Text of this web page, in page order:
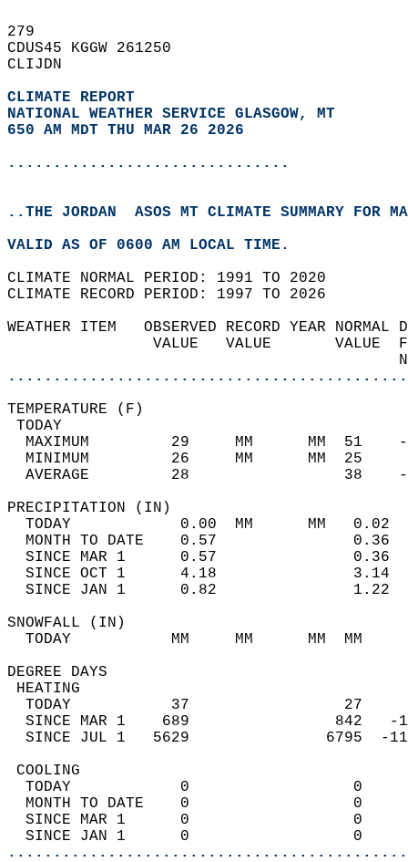
279
CDUS45 KGGW 261250
CLIJDN
CLIMATE REPORT
NATIONAL WEATHER SERVICE GLASGOW, MT
650 AM MDT THU MAR 26 2026
...............................
..THE JORDAN  ASOS MT CLIMATE SUMMARY FOR
VALID AS OF 0600 AM LOCAL TIME.
CLIMATE NORMAL PERIOD: 1991 TO 2020
CLIMATE RECORD PERIOD: 1997 TO 2026
WEATHER ITEM   OBSERVED RECORD
VALUE   VALUE
MAXIMUM         29     MM
MINIMUM         26     MM
AVERAGE         28
TODAY            0.00  MM
MONTH TO DATE    0.57
SINCE MAR 1      0.57
SINCE OCT 1      4.18
SINCE JAN 1      0.82
TODAY           MM     MM
DEGREE
TODAY           37
SINCE MAR 1    689
SINCE JUL 1   5629
TODAY            0
MONTH TO DATE    0
SINCE MAR 1      0
SINCE JAN 1      0